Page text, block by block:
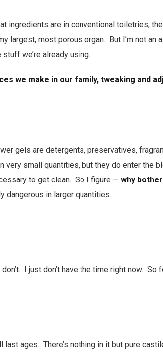
ingredients are in conventional toiletries,
largest, most porous organ. But I’m not an
we’re already using.
we make in our family, tweaking and
gels are detergents, preservatives,
very small quantities, but they do enter the
to get clean. So I figure — why
dangerous in larger quantities.
I just don’t have the time right now. So
ages. There’s nothing in it but pure